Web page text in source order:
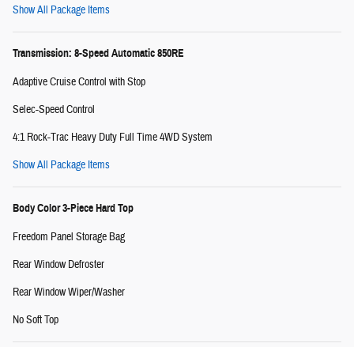
Show All Package Items
Transmission: 8-Speed Automatic 850RE
Adaptive Cruise Control with Stop
Selec-Speed Control
4:1 Rock-Trac Heavy Duty Full Time 4WD System
Show All Package Items
Body Color 3-Piece Hard Top
Freedom Panel Storage Bag
Rear Window Defroster
Rear Window Wiper/Washer
No Soft Top